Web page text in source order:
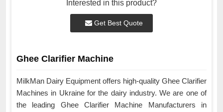
Interested in this product?
Get Best Quote
Ghee Clarifier Machine
MilkMan Dairy Equipment offers high-quality Ghee Clarifier
Machines in Ukraine for the dairy industry. We are one of
the leading Ghee Clarifier Machine Manufacturers in